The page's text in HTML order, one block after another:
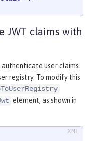
JWT claims with
authenticate user claims
registry. To modify this
element, as shown in